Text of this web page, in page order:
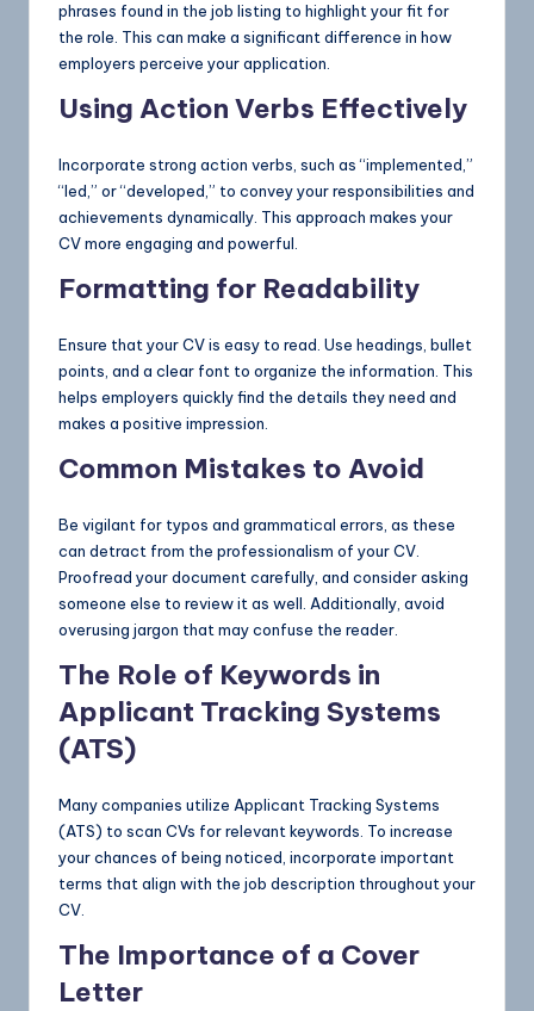
phrases found in the job listing to highlight your fit for
the role. This can make a significant difference in how
employers perceive your application.
Using Action Verbs Effectively
Incorporate strong action verbs, such as “implemented,”
“led,” or “developed,” to convey your responsibilities and
achievements dynamically. This approach makes your
CV more engaging and powerful.
Formatting for Readability
Ensure that your CV is easy to read. Use headings, bullet
points, and a clear font to organize the information. This
helps employers quickly find the details they need and
makes a positive impression.
Common Mistakes to Avoid
Be vigilant for typos and grammatical errors, as these
can detract from the professionalism of your CV.
Proofread your document carefully, and consider asking
someone else to review it as well. Additionally, avoid
overusing jargon that may confuse the reader.
The Role of Keywords in
Applicant Tracking Systems
(ATS)
Many companies utilize Applicant Tracking Systems
(ATS) to scan CVs for relevant keywords. To increase
your chances of being noticed, incorporate important
terms that align with the job description throughout your
CV.
The Importance of a Cover
Letter